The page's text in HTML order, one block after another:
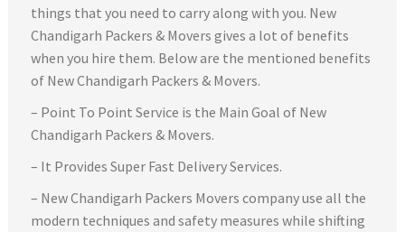
things that you need to carry along with you. New
Chandigarh Packers & Movers gives a lot of benefits
when you hire them. Below are the mentioned benefits
of New Chandigarh Packers & Movers.
– Point To Point Service is the Main Goal of New
Chandigarh Packers & Movers.
– It Provides Super Fast Delivery Services.
– New Chandigarh Packers Movers company use all the
modern techniques and safety measures while shifting